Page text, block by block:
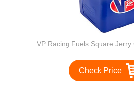
VP Racing Fuels Square Jerry
Check Price